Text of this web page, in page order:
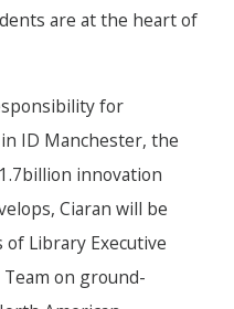
are at the heart of
for
ID Manchester, the
innovation
Ciaran will be
Library Executive
on ground-